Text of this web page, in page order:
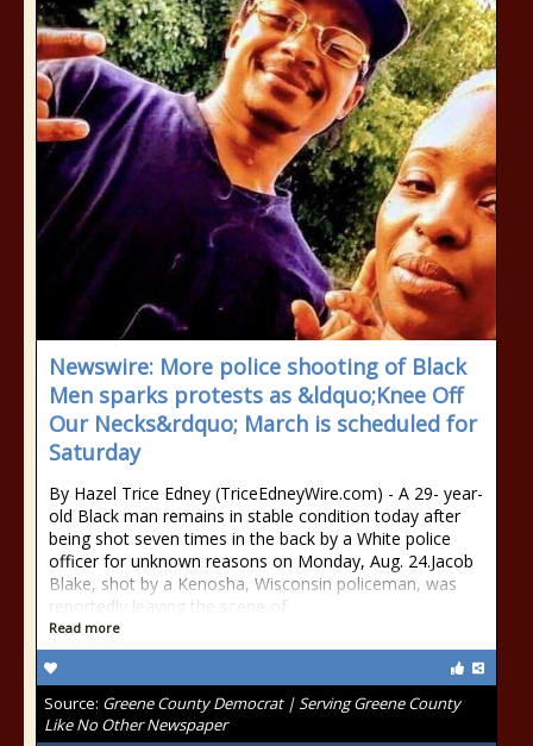
Newswire: More police shooting of Black
Men sparks protests as &ldquo;Knee Off
Our Necks&rdquo; March is scheduled for
Saturday
By Hazel Trice Edney (TriceEdneyWire.com) - A 29- year-
old Black man remains in stable condition today after
being shot seven times in the back by a White police
officer for unknown reasons on Monday, Aug. 24.Jacob
Blake, shot by a Kenosha, Wisconsin policeman, was
reportedly leaving the scene of
Read more
Source: Greene County Democrat | Serving Greene County
Like No Other Newspaper